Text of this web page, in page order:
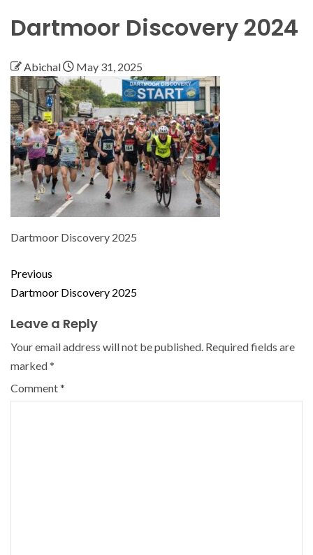
Dartmoor Discovery 2024
Abichal May 31, 2025
Dartmoor Discovery 2025
Previous
Dartmoor Discovery 2025
Leave a Reply
Your email address will not be published. Required fields are
marked*
Comment*